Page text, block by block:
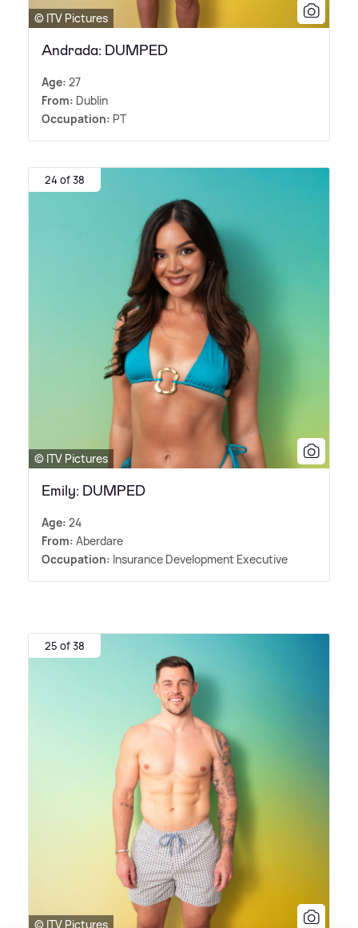
© ITV Pictures
Andrada: DUMPED
Age: 27
From: Dublin
Occupation: PT
24 of 38
© ITV Pictures
Emily: DUMPED
Age: 24
From: Aberdare
Occupation: Insurance Development Executive
25 of 38
© ITV Pictures